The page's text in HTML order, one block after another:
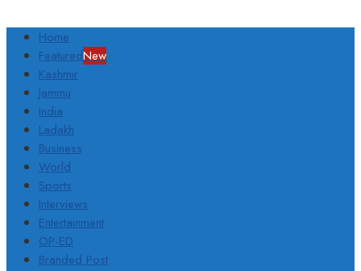
Home
FeaturedNew
Kashmir
Jammu
India
Ladakh
Business
World
Sports
Interviews
Entertainment
OP-ED
Branded Post